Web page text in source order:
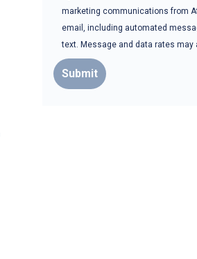
marketing communications from
email, including automated
text. Message and data rates may
Submit